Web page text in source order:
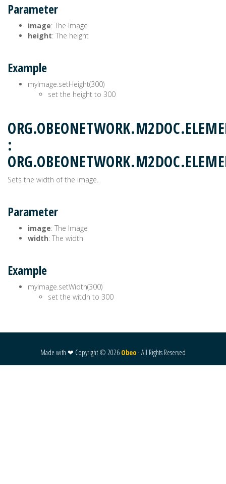
Parameter
image: The Image
height: The height
Example
myImage.setHeight(300)
set the height to 300
:
Sets the width of the image.
Parameter
image: The Image
width: The width
Example
myImage.setWidth(300)
set the witdh to 300
Made with ❤ Copyright © 2026 Obeo- All Rights Reserved